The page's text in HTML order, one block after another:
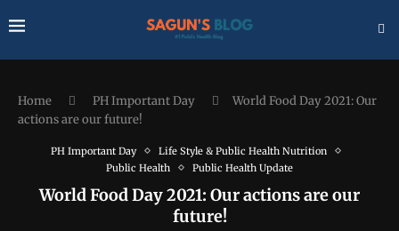
Home PH Important Day
World Food Day 2021: Our
actions are our future!
PH Important Day
Life Style & Public Health Nutrition
Public Health
Public Health Update
World Food Day 2021: Our actions are our
future!